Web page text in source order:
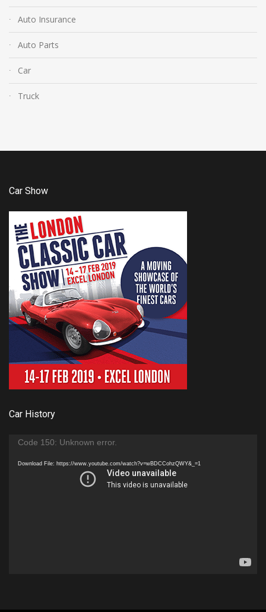
Auto Insurance
Auto Parts
Car
Truck
Car Show
Car History
Video
Code 150: Unknown error.
Download File: https://www.youtube.com/watch?v=wBDCCohzQWY&_=1